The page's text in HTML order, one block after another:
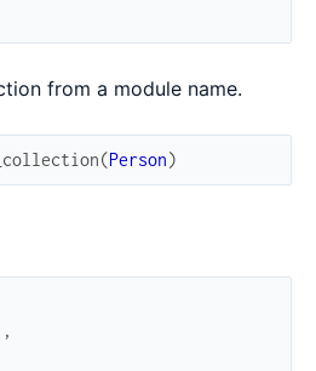
from a module name.
(Person)
,